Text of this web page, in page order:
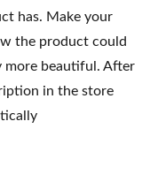
has. Make your
the product could
more beautiful. After
in the store